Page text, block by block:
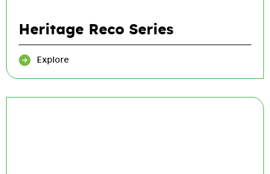
Heritage Reco Series
Explore